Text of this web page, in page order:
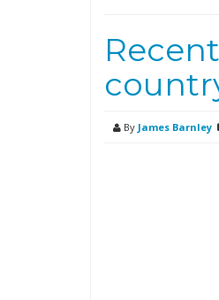
By James Barnley